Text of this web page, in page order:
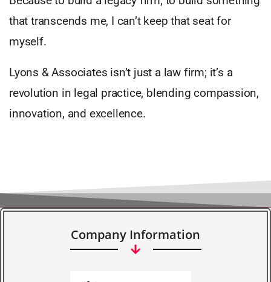
that transcends me, I can’t keep that seat for
myself.
Lyons & Associates isn’t just a law firm; it’s a
revolution in legal practice, blending compassion,
innovation, and excellence.
Company Information